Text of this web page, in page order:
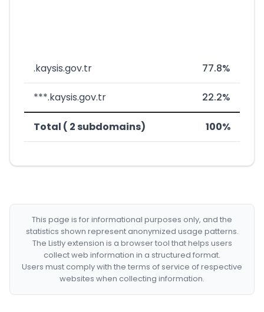
.kaysis.gov.tr 77.8%
***.kaysis.gov.tr 22.2%
Total ( 2 subdomains) 100%
This page is for informational purposes only, and the
statistics shown represent anonymized usage patterns.
The Listly extension is a browser tool that helps users
collect web information in a structured format.
Users must comply with the terms of service of respective
websites when collecting information.